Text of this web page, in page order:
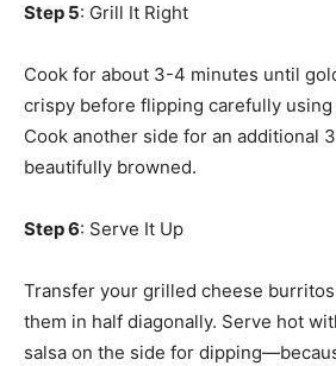
Step 5: Grill It Right
Cook for about 3-4 minutes until
crispy before flipping carefully using
Cook another side for an additional
beautifully browned.
Step 6: Serve It Up
Transfer your grilled cheese
them in half diagonally. Serve hot
salsa on the side for